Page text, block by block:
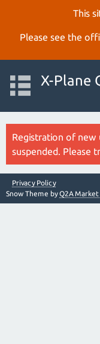
This
Please see the
X-Plane
Registration of new
suspended. Please
Privacy Policy
Snow Theme byQ2A Market